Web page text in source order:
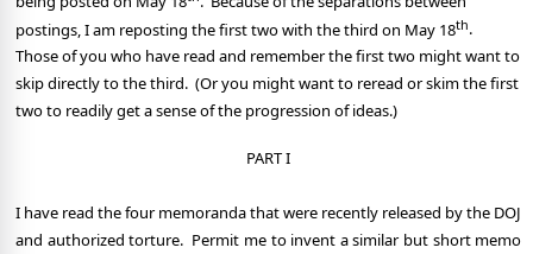
postings, I am reposting the first two with the third on May 18th.
Those of you who have read and remember the first two might want to
skip directly to the third. (Or you might want to reread or skim the first
two to readily get a sense of the progression of ideas.)
PART I
I have read the four memoranda that were recently released by the DOJ
and authorized torture. Permit me to invent a similar but short memo